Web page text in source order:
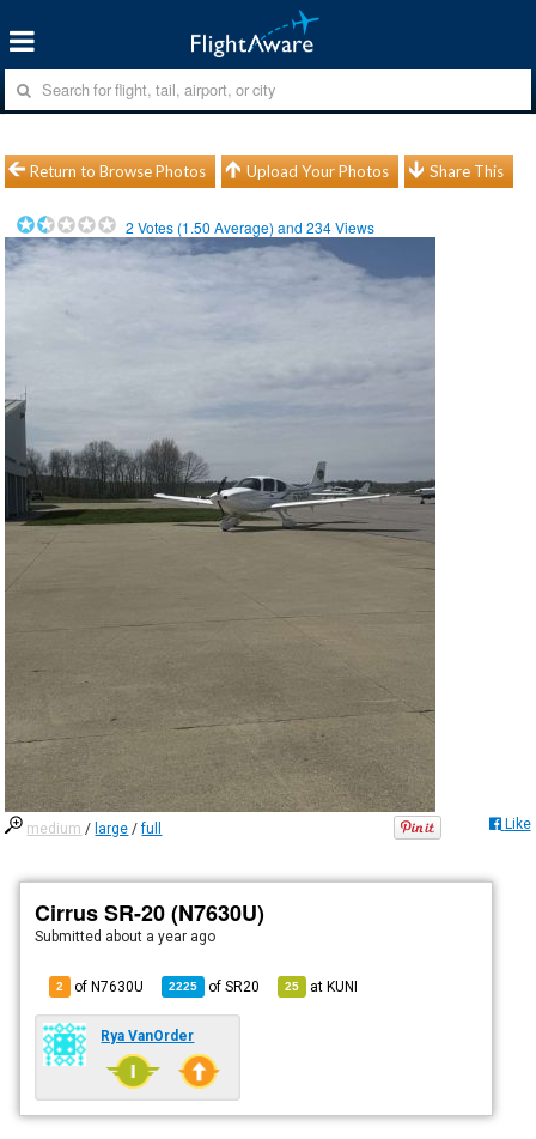
Return to Browse Photos Upload Your Photos Share This
2 Votes (1.50 Average) and234Views
medium / large /full Like
Cirrus SR-20 (N7630U)
Submitted about a year ago
2 of N7630U 2225 ofSR20 25 atKUNI
Rya VanOrder